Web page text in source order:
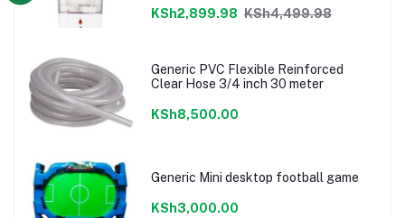
KSh2,899.98 KSh4,499.98
Generic PVC Flexible Reinforced
Clear Hose 3/4 inch 30 meter
KSh8,500.00
Generic Mini desktop football game
KSh3,000.00